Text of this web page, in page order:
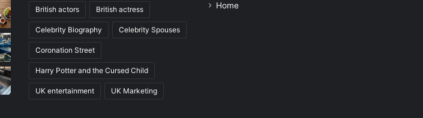
British actors British actress
Celebrity Biography Celebrity Spouses
Coronation Street
Harry Potter and the Cursed Child
UK entertainment UK Marketing
Home